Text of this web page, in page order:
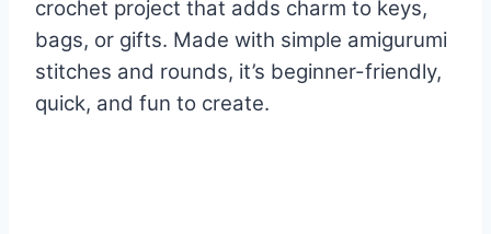
crochet project that adds charm to keys,
bags, or gifts. Made with simple amigurumi
stitches and rounds, it’s beginner-friendly,
quick, and fun to create.